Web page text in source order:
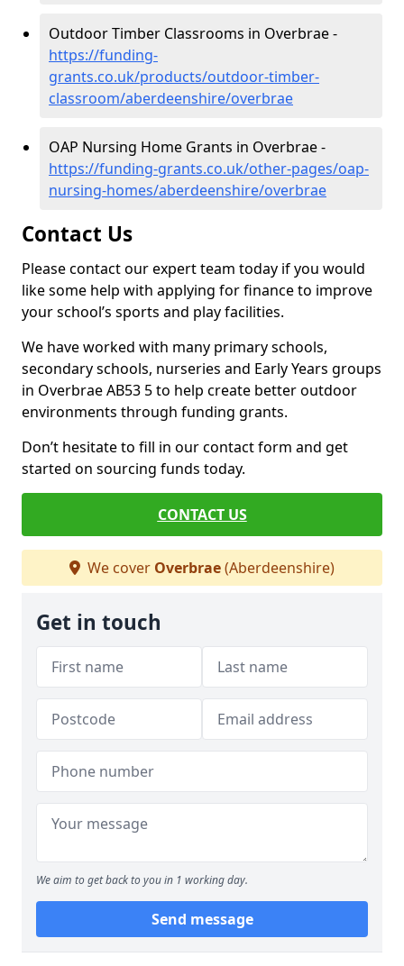
Outdoor Timber Classrooms in Overbrae -
https://funding-
grants.co.uk/products/outdoor-timber-
classroom/aberdeenshire/overbrae
OAP Nursing Home Grants in Overbrae -
https://funding-grants.co.uk/other-pages/oap-
nursing-homes/aberdeenshire/overbrae
Contact Us
Please contact our expert team today if you would
like some help with applying for finance to improve
your school’s sports and play facilities.
We have worked with many primary schools,
secondary schools, nurseries and Early Years groups
in Overbrae AB53 5 to help create better outdoor
environments through funding grants.
Don’t hesitate to fill in our contact form and get
started on sourcing funds today.
CONTACT US
We cover Overbrae(Aberdeenshire)
Get in touch
We aim to get back to you in 1 working day.
Send message